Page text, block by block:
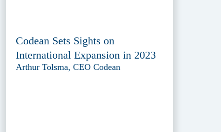
Codean Sets Sights on
International Expansion in 2023
Arthur Tolsma, CEO Codean